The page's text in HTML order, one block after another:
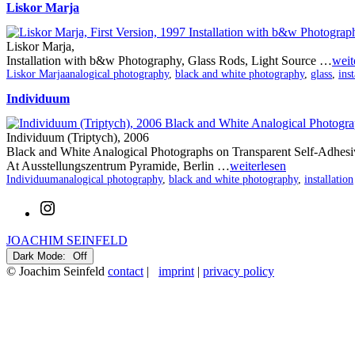
Liskor Marja
Liskor Marja,
Installation with b&w Photography, Glass Rods, Light Source …
Categorized
Liskor MarjaTagged
analogical photography, black and white photography, glass,
Individuum
Individuum (Triptych), 2006
Black and White Analogical Photographs on Transparent Self-
At Ausstellungszentrum Pyramide, Berlin …weiterlesen
Categorized
IndividuumTagged
analogical photography, black and white photography, installation
JOACHIM SEINFELD
Dark Mode:
© Joachim Seinfeld contact | imprint | privacy policy